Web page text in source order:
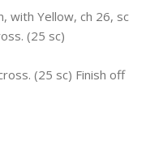
with Yellow, ch 26, sc
(25 sc)
(25 sc) Finish off